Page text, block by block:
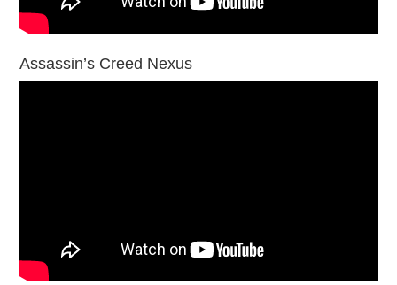
Assassin’s Creed Nexus